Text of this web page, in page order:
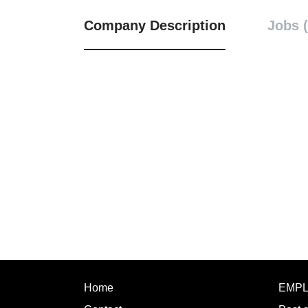
Company Description Jobs
Home